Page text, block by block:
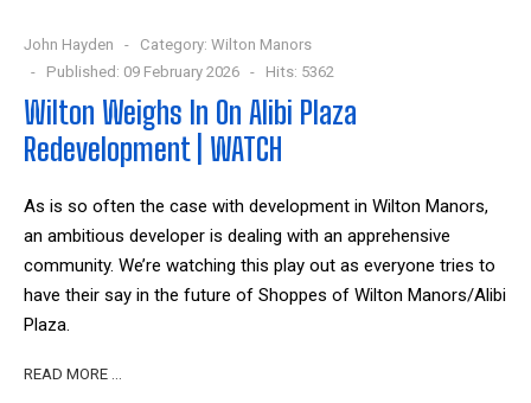
John Hayden Category: Wilton Manors
Published: 09 February 2026
Hits: 5362
Wilton Weighs In On Alibi Plaza
Redevelopment | WATCH
As is so often the case with development in Wilton Manors,
an ambitious developer is dealing with an apprehensive
community. We’re watching this play out as everyone tries to
have their say in the future of Shoppes of Wilton Manors/Alibi
Plaza.
READ MORE …